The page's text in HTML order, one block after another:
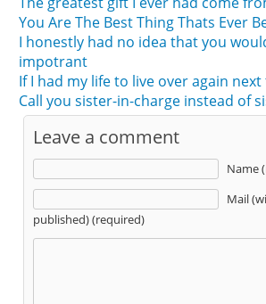
You Are The Best Thing Thats Ever
I honestly had no idea that you
impotrant
If I had my life to live over again
Call you sister-in-charge instead of
Leave a comment
Name
Mail
published) (required)